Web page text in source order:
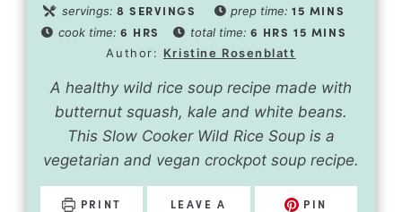
servings: 8 SERVINGS prep time:15 MINS
cook time: 6 HRS total time: 6 HRS 15 MINS
Author: Kristine Rosenblatt
A healthy wild rice soup recipe made with
butternut squash, kale and white beans.
This Slow Cooker Wild Rice Soup is a
vegetarian and vegan crockpot soup recipe.
PRINT
LEAVE A
PIN